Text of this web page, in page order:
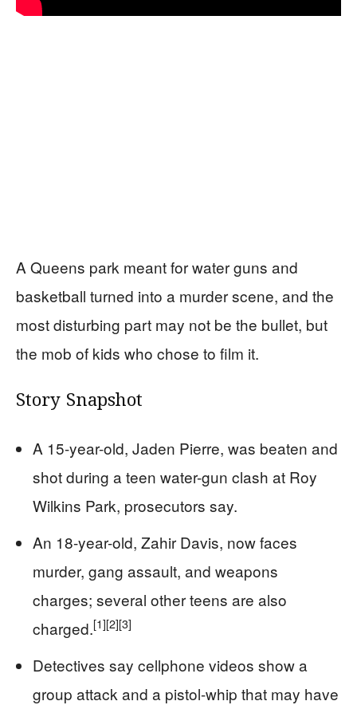
A Queens park meant for water guns and
basketball turned into a murder scene, and the
most disturbing part may not be the bullet, but
the mob of kids who chose to film it.
Story Snapshot
A 15-year-old, Jaden Pierre, was beaten and
shot during a teen water-gun clash at Roy
Wilkins Park, prosecutors say.
An 18-year-old, Zahir Davis, now faces
murder, gang assault, and weapons
charges; several other teens are also
charged.[1][2][3]
Detectives say cellphone videos show a
group attack and a pistol-whip that may have